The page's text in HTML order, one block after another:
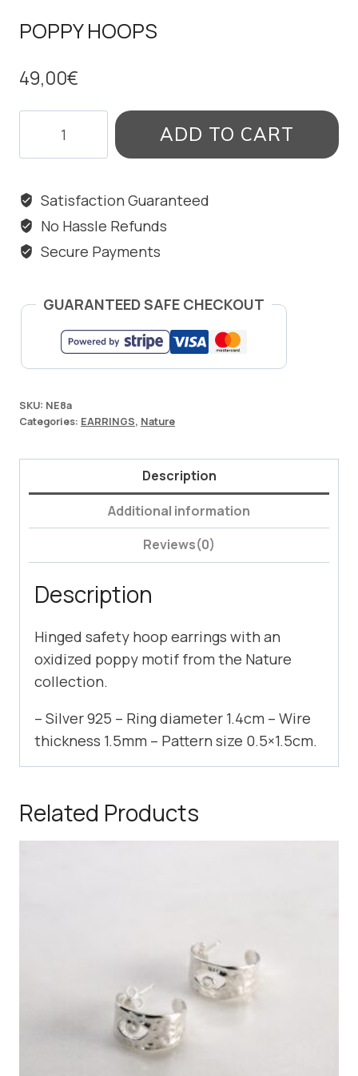
POPPY HOOPS
49,00€
HOOPS
ADD TO CART
Satisfaction Guaranteed
No Hassle Refunds
Secure Payments
GUARANTEED SAFE CHECKOUT
SKU: NE8a
Categories: EARRINGS, Nature
Description
Additional information
Reviews(0)
Description
Hinged safety hoop earrings with an
oxidized poppy motif from the Nature
collection.
– Silver 925 – Ring diameter 1.4cm – Wire
thickness 1.5mm – Pattern size 0.5×1.5cm.
Related Products